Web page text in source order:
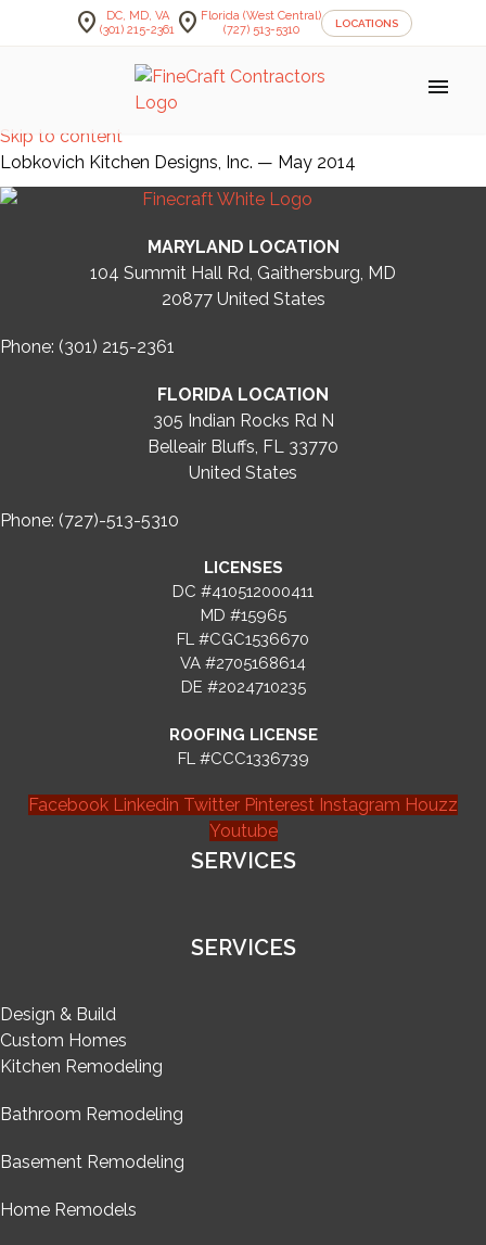
Skip to content
location_on
DC, MD, VA
(301) 215-2361 location_on Florida (West Central)
(727) 513-5310
LOCATIONS
menu
Lobkovich Kitchen Designs, Inc. — May 2014
MARYLAND LOCATION
104 Summit Hall Rd, Gaithersburg, MD
20877 United States
Phone: (301) 215-2361
FLORIDA LOCATION
305 Indian Rocks Rd N
Belleair Bluffs, FL 33770
United States
Phone: (727)-513-5310
LICENSES
DC #410512000411
MD #15965
FL #CGC1536670
VA #2705168614
DE #2024710235
ROOFING LICENSE
FL #CCC1336739
Facebook Linkedin Twitter Pinterest Instagram Houzz
Youtube
SERVICES
SERVICES
Design & Build
Custom Homes
Kitchen Remodeling
Bathroom Remodeling
Basement Remodeling
Home Remodels